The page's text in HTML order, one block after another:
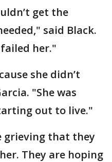
get the
said Black.
her."
she didn’t
"She was
out to live."
grieving that they
They are hoping